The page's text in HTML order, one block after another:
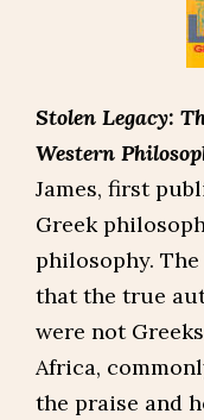
Stolen Legacy:
Western
James, first
Greek
philosophy.
that the true
were not
Africa,
the praise and